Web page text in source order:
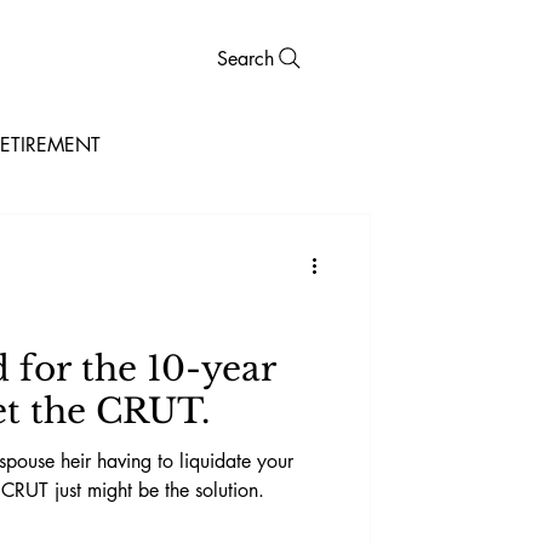
Search
for the 10-year
the CRUT.
heir having to liquidate your
just might be the solution.